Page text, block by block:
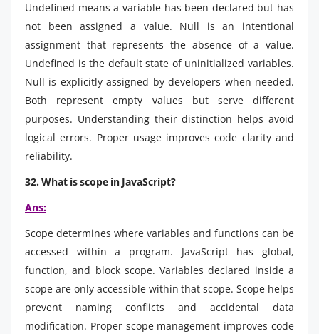
Undefined means a variable has been declared but has
not been assigned a value. Null is an intentional
assignment that represents the absence of a value.
Undefined is the default state of uninitialized variables.
Null is explicitly assigned by developers when needed.
Both represent empty values but serve different
purposes. Understanding their distinction helps avoid
logical errors. Proper usage improves code clarity and
reliability.
32. What is scope in JavaScript?
Ans:
Scope determines where variables and functions can be
accessed within a program. JavaScript has global,
function, and block scope. Variables declared inside a
scope are only accessible within that scope. Scope helps
prevent naming conflicts and accidental data
modification. Proper scope management improves code